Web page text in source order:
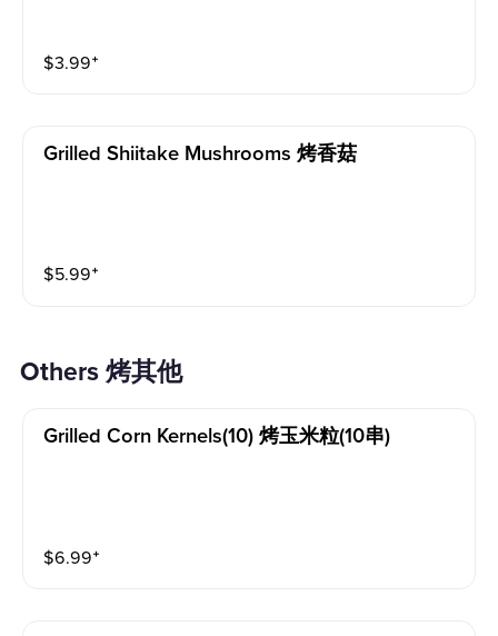
$3.99⁺
Grilled Shiitake Mushrooms 烤香菇
$5.99⁺
Others 烤其他
Grilled Corn Kernels(10) 烤玉米粒(10串)
$6.99⁺